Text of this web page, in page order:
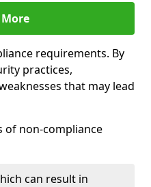
requirements. By
practices,
that may lead
of non-compliance
can result in